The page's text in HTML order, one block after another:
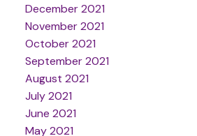
December 2021
November 2021
October 2021
September 2021
August 2021
July 2021
June 2021
May 2021